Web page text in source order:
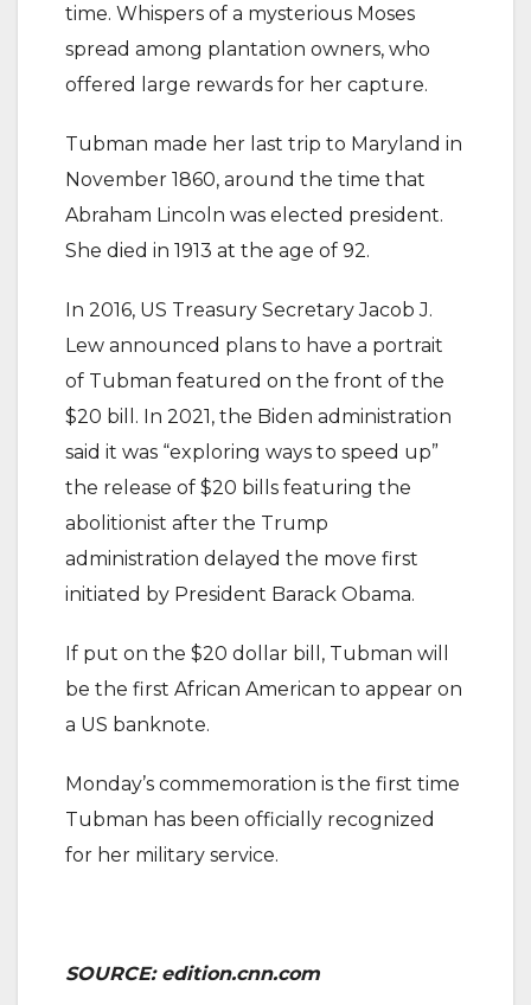
time. Whispers of a mysterious Moses
spread among plantation owners, who
offered large rewards for her capture.
Tubman made her last trip to Maryland in
November 1860, around the time that
Abraham Lincoln was elected president.
She died in 1913 at the age of 92.
In 2016, US Treasury Secretary Jacob J.
Lew announced plans to have a portrait
of Tubman featured on the front of the
$20 bill. In 2021, the Biden administration
said it was “exploring ways to speed up”
the release of $20 bills featuring the
abolitionist after the Trump
administration delayed the move first
initiated by President Barack Obama.
If put on the $20 dollar bill, Tubman will
be the first African American to appear on
a US banknote.
Monday’s commemoration is the first time
Tubman has been officially recognized
for her military service.
SOURCE: edition.cnn.com